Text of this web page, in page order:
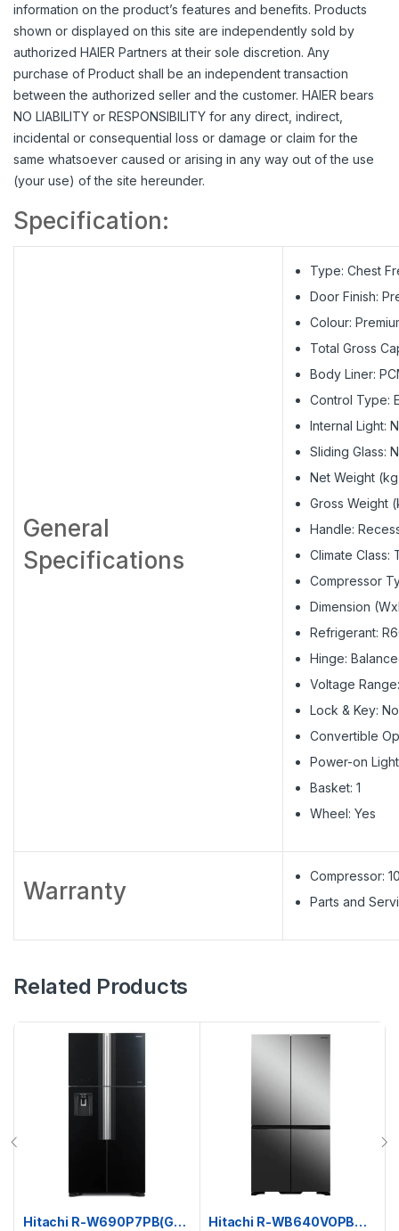
information on the product’s features and benefits. Products
shown or displayed on this site are independently sold by
authorized HAIER Partners at their sole discretion. Any
purchase of Product shall be an independent transaction
between the authorized seller and the customer. HAIER bears
NO LIABILITY or RESPONSIBILITY for any direct, indirect,
incidental or consequential loss or damage or claim for the
same whatsoever caused or arising in any way out of the use
(your use) of the site hereunder.
Specification:
General
Specifications
Type: Chest
Door Finish:
Colour:
Total Gross
Body Liner:
Control Type:
Internal Light:
Sliding Glass:
Net Weight
Gross Weight
Handle:
Climate Class:
Compressor
Dimension
Refrigerant:
Hinge:
Voltage
Lock & Key: No
Convertible
Power-on
Basket: 1
Wheel: Yes
Warranty
Compressor:
Parts and
Related Products
Hitachi R-W690P7PB(GBK) Big French Refrigerator Hitachi R-WB640VOPBX(MIR) French Bottom Freezer Luxury Refrigerator